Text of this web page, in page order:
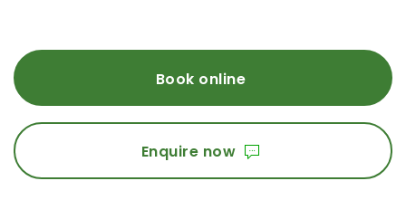
Book online
Enquire now